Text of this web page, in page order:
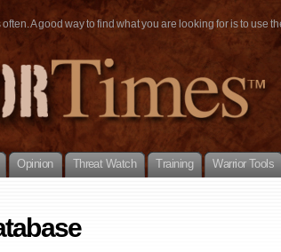
A good way to find what you are looking for is to use
Opinion Threat Watch Training Warrior Tools